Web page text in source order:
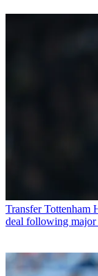
Transfer Tottenham
deal following